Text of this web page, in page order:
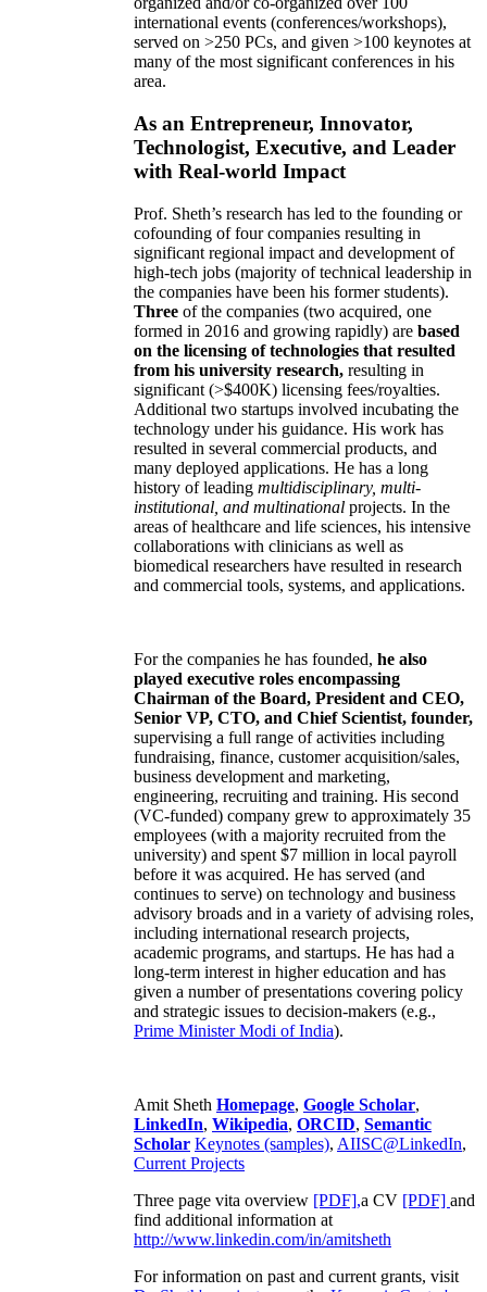
international events (conferences/workshops),
served on >250 PCs, and given >100 keynotes at
many of the most significant conferences in his
area.
As an Entrepreneur, Innovator,
Technologist, Executive, and Leader
with Real-world Impact
Prof. Sheth’s research has led to the founding or
cofounding of four companies resulting in
significant regional impact and development of
high-tech jobs (majority of technical leadership in
the companies have been his former students).
Three of the companies (two acquired, one
formed in 2016 and growing rapidly) are based
on the licensing of technologies that resulted
from his university research, resulting in
significant (>$400K) licensing fees/royalties.
Additional two startups involved incubating the
technology under his guidance. His work has
resulted in several commercial products, and
many deployed applications. He has a long
history of leading multidisciplinary, multi-
institutional, and multinational projects. In the
areas of healthcare and life sciences, his intensive
collaborations with clinicians as well as
biomedical researchers have resulted in research
and commercial tools, systems, and applications.
For the companies he has founded, he also
played executive roles encompassing
Chairman of the Board, President and CEO,
Senior VP, CTO, and Chief Scientist, founder,
supervising a full range of activities including
fundraising, finance, customer acquisition/sales,
business development and marketing,
engineering, recruiting and training. His second
(VC-funded) company grew to approximately 35
employees (with a majority recruited from the
university) and spent $7 million in local payroll
before it was acquired. He has served (and
continues to serve) on technology and business
advisory broads and in a variety of advising roles,
including international research projects,
academic programs, and startups. He has had a
long-term interest in higher education and has
given a number of presentations covering policy
and strategic issues to decision-makers (e.g.,
Prime MinisterModi of India).
Amit Sheth Homepage, Google Scholar,
LinkedIn, Wikipedia, ORCID, Semantic
Scholar Keynotes (samples), AIISC@LinkedIn,
Current Projects
Three page vita overview [PDF],a CV [PDF] and
find additional information at
http://www.linkedin.com/in/amitsheth
For information on past and current grants, visit